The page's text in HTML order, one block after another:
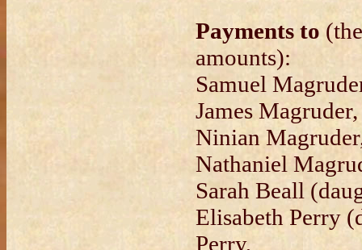
Payments to
amounts):
Samuel
James Magruder,
Ninian
Nathaniel
Sarah Beall
Elisabeth Perry
Perry,